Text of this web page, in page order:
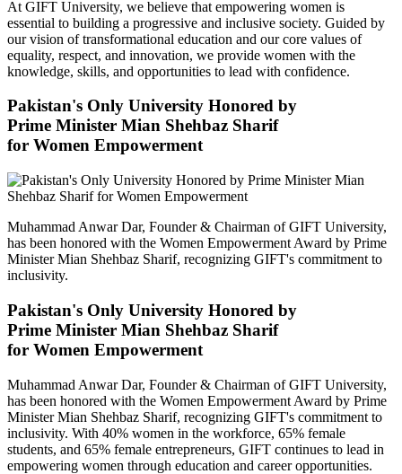
At GIFT University, we believe that empowering women is
essential to building a progressive and inclusive society. Guided by
our vision of transformational education and our core values of
equality, respect, and innovation, we provide women with the
knowledge, skills, and opportunities to lead with confidence.
Pakistan's Only University Honored by
Prime Minister Mian Shehbaz Sharif
for Women Empowerment
Muhammad Anwar Dar, Founder & Chairman of GIFT University,
has been honored with the Women Empowerment Award by Prime
Minister Mian Shehbaz Sharif, recognizing GIFT's commitment to
inclusivity.
Pakistan's Only University Honored by
Prime Minister Mian Shehbaz Sharif
for Women Empowerment
Muhammad Anwar Dar, Founder & Chairman of GIFT University,
has been honored with the Women Empowerment Award by Prime
Minister Mian Shehbaz Sharif, recognizing GIFT's commitment to
inclusivity. With 40% women in the workforce, 65% female
students, and 65% female entrepreneurs, GIFT continues to lead in
empowering women through education and career opportunities.